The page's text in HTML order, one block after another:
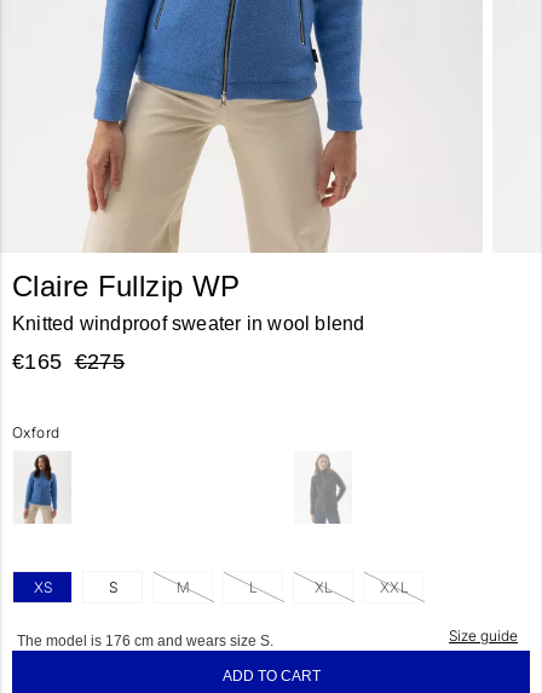
Claire Fullzip WP
Knitted windproof sweater in wool blend
€165 €275
Oxford
XS S M L XL XXL
Size guide
The model is 176 cm and wears size S.
ADD TO CART